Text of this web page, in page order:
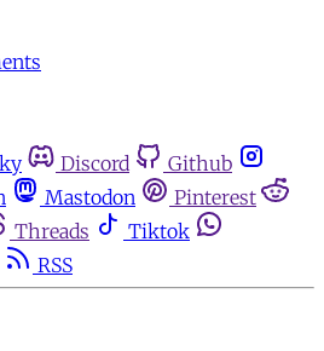
Discord
Github
Mastodon
Pinterest
Threads
Tiktok
RSS